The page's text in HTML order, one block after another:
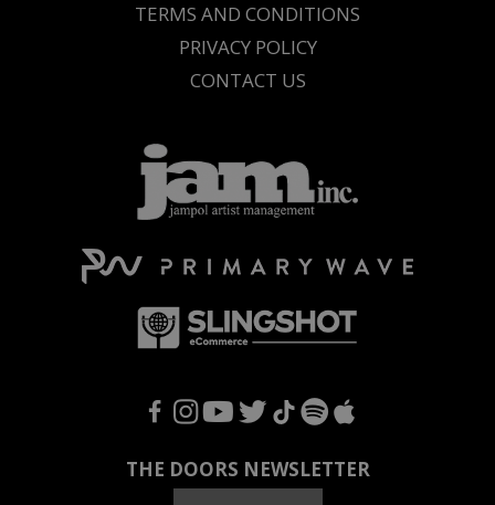
TERMS AND CONDITIONS
PRIVACY POLICY
CONTACT US
F I Y T T S A
THE DOORS NEWSLETTER